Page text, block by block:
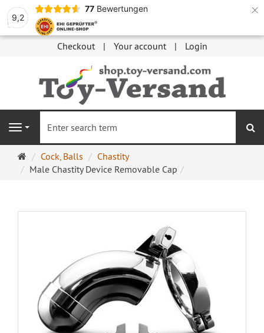
9,2
77 Bewertungen ×
Checkout Your account Login
Navigation
Main
page
Cock, Balls
Chastity
Male Chastity Device Removable Cap